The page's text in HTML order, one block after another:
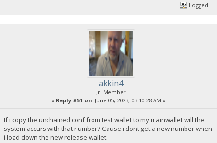
Logged
akkin4
Jr. Member
« Reply #51 on: June 05, 2023, 03:40:28 AM »
If i copy the unchained conf from test wallet to my mainwallet will the
system accurs with that number? Cause i dont get a new number when
i load down the new release wallet.